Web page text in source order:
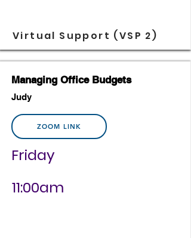
Virtual Support (VSP 2)
Managing Office Budgets
Judy
ZOOM LINK
Friday
11:00am